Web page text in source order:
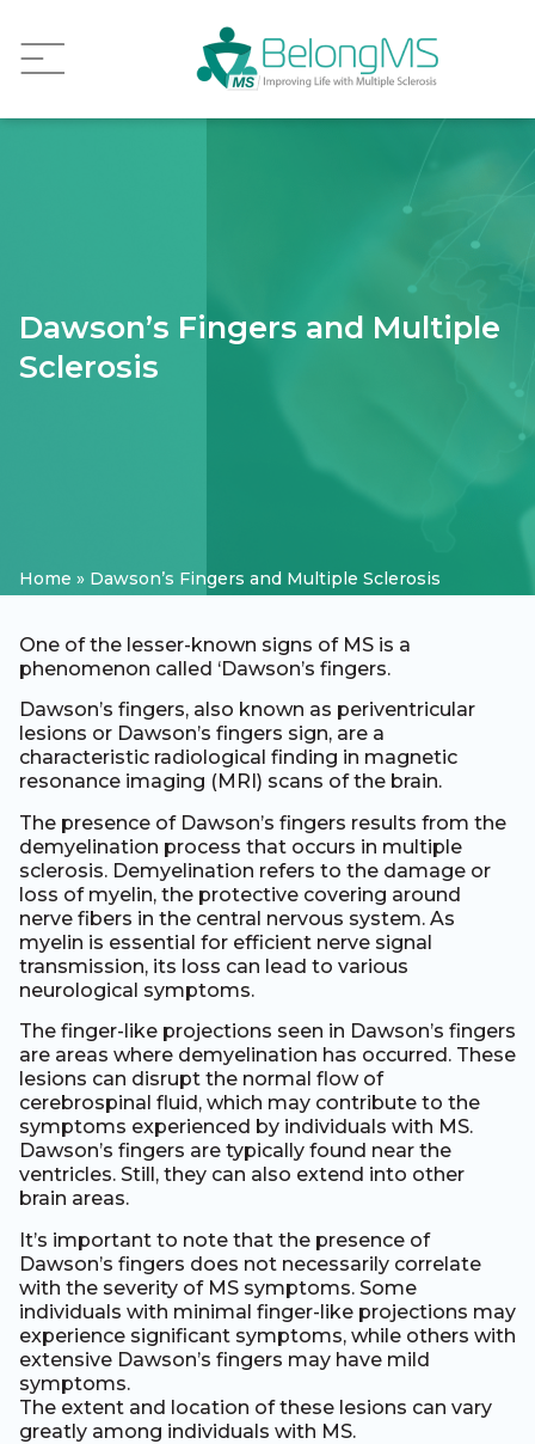
Dawson’s Fingers and Multiple
Sclerosis
Home » Dawson’s Fingers and Multiple Sclerosis
One of the lesser-known signs of MS is a
phenomenon called ‘Dawson’s fingers.
Dawson’s fingers, also known as periventricular
lesions or Dawson’s fingers sign, are a
characteristic radiological finding in magnetic
resonance imaging (MRI) scans of the brain.
The presence of Dawson’s fingers results from the
demyelination process that occurs in multiple
sclerosis. Demyelination refers to the damage or
loss of myelin, the protective covering around
nerve fibers in the central nervous system. As
myelin is essential for efficient nerve signal
transmission, its loss can lead to various
neurological symptoms.
The finger-like projections seen in Dawson’s fingers
are areas where demyelination has occurred. These
lesions can disrupt the normal flow of
cerebrospinal fluid, which may contribute to the
symptoms experienced by individuals with MS.
Dawson’s fingers are typically found near the
ventricles. Still, they can also extend into other
brain areas.
It’s important to note that the presence of
Dawson’s fingers does not necessarily correlate
with the severity of MS symptoms. Some
individuals with minimal finger-like projections may
experience significant symptoms, while others with
extensive Dawson’s fingers may have mild
symptoms.
The extent and location of these lesions can vary
greatly among individuals with MS.